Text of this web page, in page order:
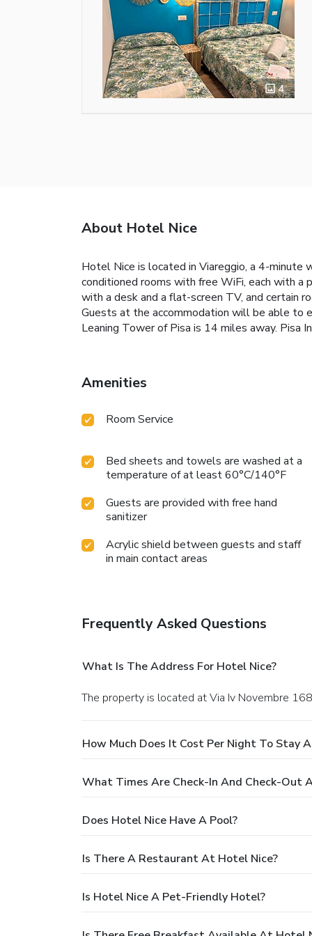
4
About Hotel Nice
Hotel Nice is located in Viareggio, a 4-minute
conditioned rooms with free WiFi, each with
with a desk and a flat-screen TV, and certain
Guests at the accommodation will be able to
Leaning Tower of Pisa is 14 miles away.
Amenities
Room Service
Bed sheets and towels are washed at a
temperature of at least 60°C/140°F
Guests are provided with free hand
sanitizer
Acrylic shield between guests and staff
in main contact areas
Frequently Asked Questions
What Is The Address For Hotel Nice?
The property is located at Via Iv Novembre
How Much Does It Cost Per Night To Stay
What Times Are Check-In And Check-Out
Does Hotel Nice Have A Pool?
Is There A Restaurant At Hotel Nice?
Is Hotel Nice A Pet-Friendly Hotel?